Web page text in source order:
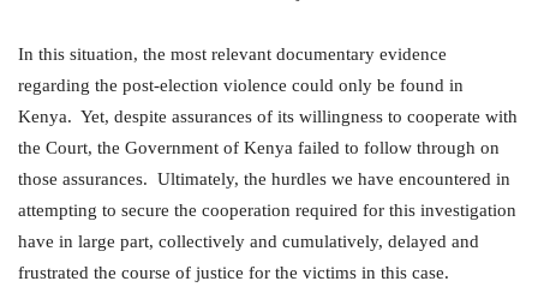
In this situation, the most relevant documentary evidence
regarding the post-election violence could only be found in
Kenya. Yet, despite assurances of its willingness to cooperate with
the Court, the Government of Kenya failed to follow through on
those assurances. Ultimately, the hurdles we have encountered in
attempting to secure the cooperation required for this investigation
have in large part, collectively and cumulatively, delayed and
frustrated the course of justice for the victims in this case.